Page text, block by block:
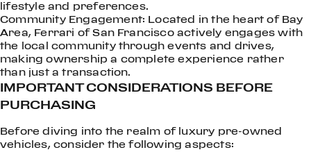
lifestyle and preferences.
Community Engagement: Located in the heart of Bay
Area, Ferrari of San Francisco actively engages with
the local community through events and drives,
making ownership a complete experience rather
than just a transaction.
IMPORTANT CONSIDERATIONS BEFORE
PURCHASING
Before diving into the realm of luxury pre-owned
vehicles, consider the following aspects: